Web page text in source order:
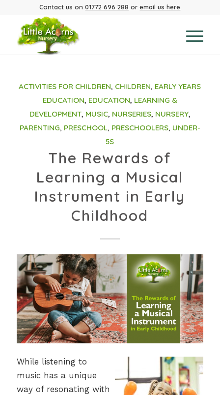
Contact us on01772 696 288 oremail us here
ACTIVITIES FOR CHILDREN, CHILDREN, EARLY YEARS
EDUCATION, EDUCATION, LEARNING &
DEVELOPMENT, MUSIC, NURSERIES, NURSERY,
PARENTING, PRESCHOOL, PRESCHOOLERS, UNDER-
5S
The Rewards of
Learning a Musical
Instrument in Early
Childhood
While listening to
music has a unique
way of resonating with